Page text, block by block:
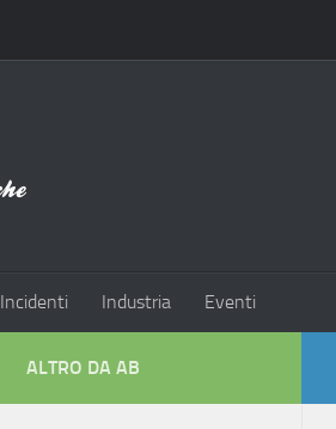
Incidenti Industria Eventi
ALTRO DA AB